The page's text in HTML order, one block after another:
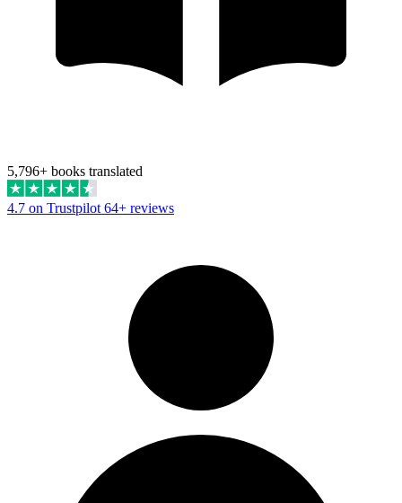
5,796+ books translated
4.7 on Trustpilot 64+ reviews